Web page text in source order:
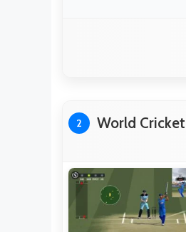
2 World